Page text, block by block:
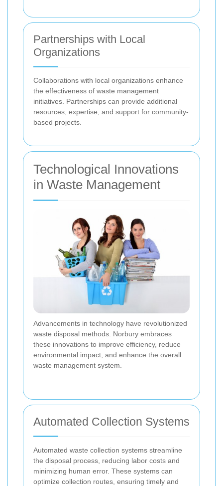
Partnerships with Local
Organizations
Collaborations with local organizations enhance
the effectiveness of waste management
initiatives. Partnerships can provide additional
resources, expertise, and support for community-
based projects.
Technological Innovations
in Waste Management
Advancements in technology have revolutionized
waste disposal methods. Norbury embraces
these innovations to improve efficiency, reduce
environmental impact, and enhance the overall
waste management system.
Automated Collection Systems
Automated waste collection systems streamline
the disposal process, reducing labor costs and
minimizing human error. These systems can
optimize collection routes, ensuring timely and